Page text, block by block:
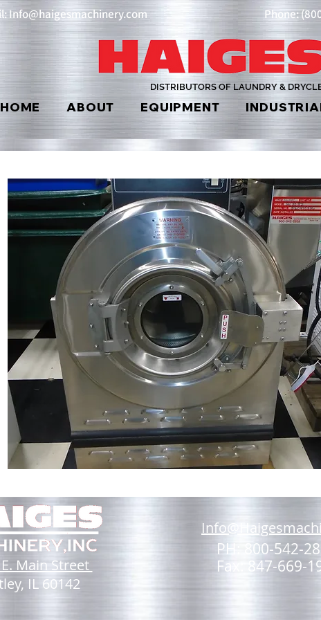
Info@haigesmachinery.com Phone:
DISTRIBUTORS OF LAUNDRY &
HOME ABOUT EQUIPMENT
Main Street
IL 60142
PH: 800-542-
Fax: 847-669-